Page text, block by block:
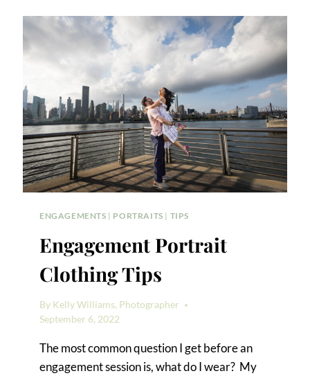
ENGAGEMENTS | PORTRAITS | TIPS
Engagement Portrait
Clothing Tips
By Kelly Williams, Photographer
September 6, 2022
The most common question I get before an
engagement session is, what do I wear? My